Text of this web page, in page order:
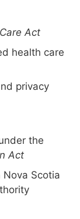
Act
health care
privacy
the
Act
Scotia